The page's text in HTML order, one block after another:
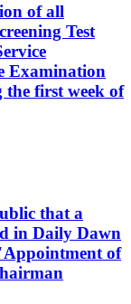
of all
Test
Examination
first week of
that a
in Daily Dawn
of